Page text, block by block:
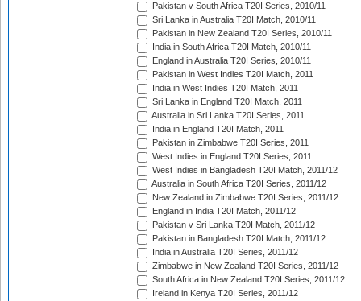
Pakistan v South Africa T20I Series, 2010/11
Sri Lanka in Australia T20I Match, 2010/11
Pakistan in New Zealand T20I Series, 2010/11
India in South Africa T20I Match, 2010/11
England in Australia T20I Series, 2010/11
Pakistan in West Indies T20I Match, 2011
India in West Indies T20I Match, 2011
Sri Lanka in England T20I Match, 2011
Australia in Sri Lanka T20I Series, 2011
India in England T20I Match, 2011
Pakistan in Zimbabwe T20I Series, 2011
West Indies in England T20I Series, 2011
West Indies in Bangladesh T20I Match, 2011/12
Australia in South Africa T20I Series, 2011/12
New Zealand in Zimbabwe T20I Series, 2011/12
England in India T20I Match, 2011/12
Pakistan v Sri Lanka T20I Match, 2011/12
Pakistan in Bangladesh T20I Match, 2011/12
India in Australia T20I Series, 2011/12
Zimbabwe in New Zealand T20I Series, 2011/12
South Africa in New Zealand T20I Series, 2011/12
Ireland in Kenya T20I Series, 2011/12